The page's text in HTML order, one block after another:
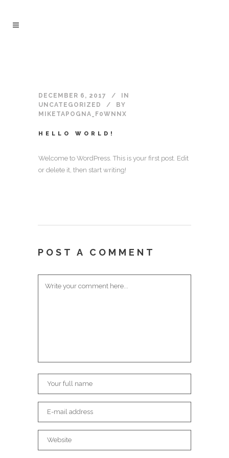
DECEMBER 6, 2017
IN
UNCATEGORIZED
BY
MIKETAPOGNA_F0WNNX
HELLO WORLD!
Welcome to WordPress. This is your first post. Edit
or delete it, then start writing!
POST A COMMENT